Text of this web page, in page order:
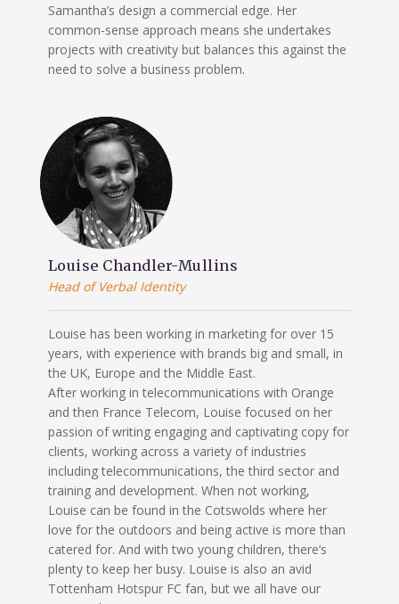
Samantha’s design a commercial edge. Her
common-sense approach means she undertakes
projects with creativity but balances this against the
need to solve a business problem.
Louise Chandler-Mullins
Head of Verbal Identity
Louise has been working in marketing for over 15
years, with experience with brands big and small, in
the UK, Europe and the Middle East.
After working in telecommunications with Orange
and then France Telecom, Louise focused on her
passion of writing engaging and captivating copy for
clients, working across a variety of industries
including telecommunications, the third sector and
training and development. When not working,
Louise can be found in the Cotswolds where her
love for the outdoors and being active is more than
catered for. And with two young children, there’s
plenty to keep her busy. Louise is also an avid
Tottenham Hotspur FC fan, but we all have our